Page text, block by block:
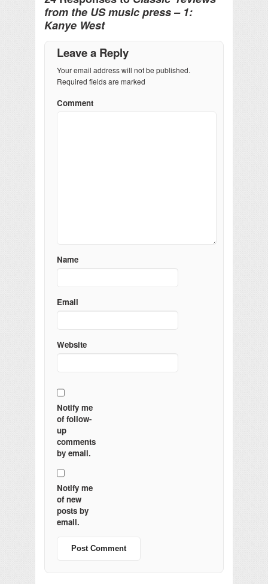
from the US music press – 1:
Kanye West
Leave a Reply
Your email address will not be published.
Required fields are marked
Comment
Name
Email
Website
Notify me
of follow-
up
comments
by email.
Notify me
of new
posts by
email.